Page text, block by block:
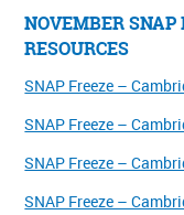
NOVEMBER
RESOURCES
SNAP Freeze –
SNAP Freeze –
SNAP Freeze –
SNAP Freeze –